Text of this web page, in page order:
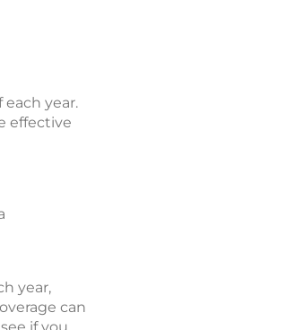
year.
effective
year,
can